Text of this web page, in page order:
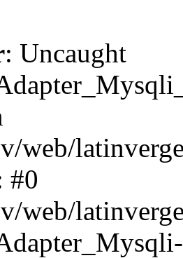
: Uncaught
web/
#0
web/